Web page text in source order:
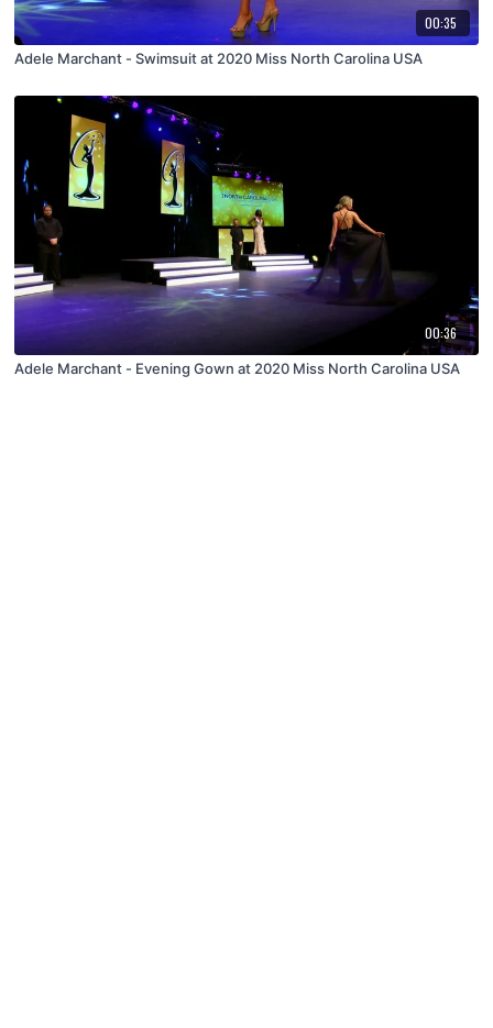
00:35
Adele Marchant - Swimsuit at 2020 Miss North Carolina USA
00:36
Adele Marchant - Evening Gown at 2020 Miss North Carolina USA